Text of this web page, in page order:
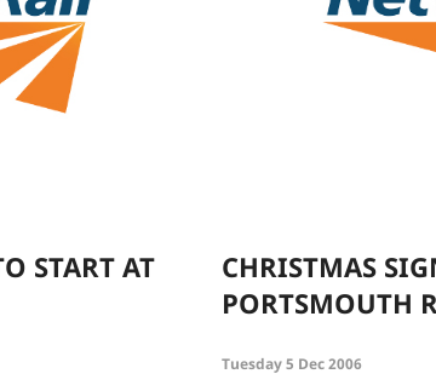
START AT
CHRISTMAS
PORTSMOUTH
Tuesday 5 Dec 2006